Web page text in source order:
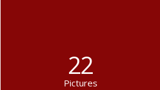
22
Pictures